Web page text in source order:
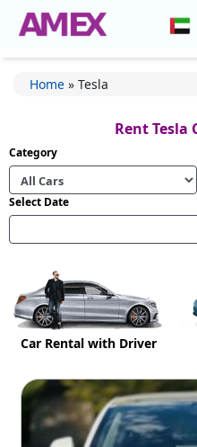
Home » Tesla
Rent Tesla
Category
Select Date
Car Rental with Driver